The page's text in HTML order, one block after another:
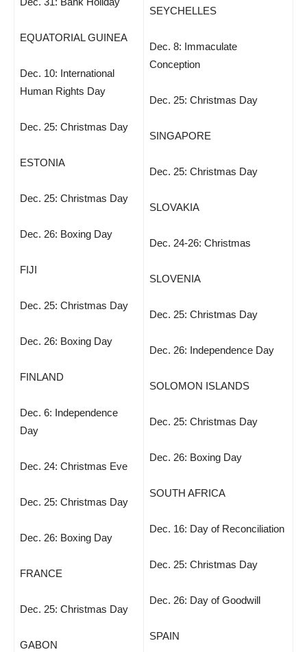
EQUATORIAL GUINEA
Dec. 10: International
Human Rights Day
Dec. 25: Christmas Day
ESTONIA
Dec. 25: Christmas Day
Dec. 26: Boxing Day
FIJI
Dec. 25: Christmas Day
Dec. 26: Boxing Day
FINLAND
Dec. 6: Independence
Day
Dec. 24: Christmas Eve
Dec. 25: Christmas Day
Dec. 26: Boxing Day
FRANCE
Dec. 25: Christmas Day
GABON
SEYCHELLES
Dec. 8: Immaculate
Conception
Dec. 25: Christmas Day
SINGAPORE
Dec. 25: Christmas Day
SLOVAKIA
Dec. 24-26: Christmas
SLOVENIA
Dec. 25: Christmas Day
Dec. 26: Independence Day
SOLOMON ISLANDS
Dec. 25: Christmas Day
Dec. 26: Boxing Day
SOUTH AFRICA
Dec. 16: Day of Reconciliation
Dec. 25: Christmas Day
Dec. 26: Day of Goodwill
SPAIN